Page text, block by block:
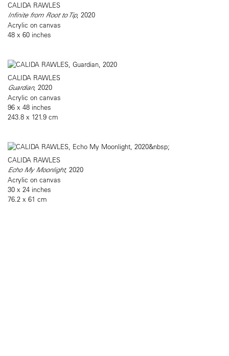
CALIDA RAWLES
Infinite from Root to Tip, 2020
Acrylic on canvas
48 x 60 inches
CALIDA RAWLES
Guardian, 2020
Acrylic on canvas
96 x 48 inches
243.8 x 121.9 cm
CALIDA RAWLES
Echo My Moonlight, 2020
Acrylic on canvas
30 x 24 inches
76.2 x 61 cm